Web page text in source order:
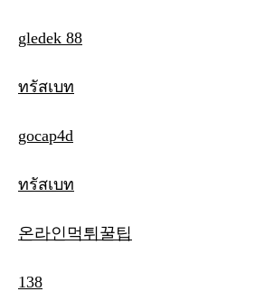
gledek 88
ทรัสเบท
gocap4d
ทรัสเบท
온라인먹튀꿀팁
138